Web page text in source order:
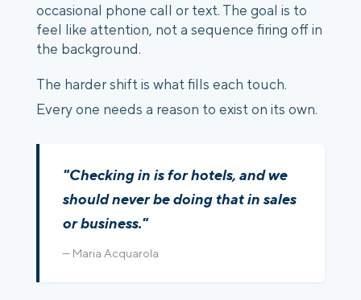
occasional phone call or text. The goal is to
feel like attention, not a sequence firing off in
the background.
The harder shift is what fills each touch.
Every one needs a reason to exist on its own.
"Checking in is for hotels, and we
should never be doing that in sales
or business."
— Maria Acquarola